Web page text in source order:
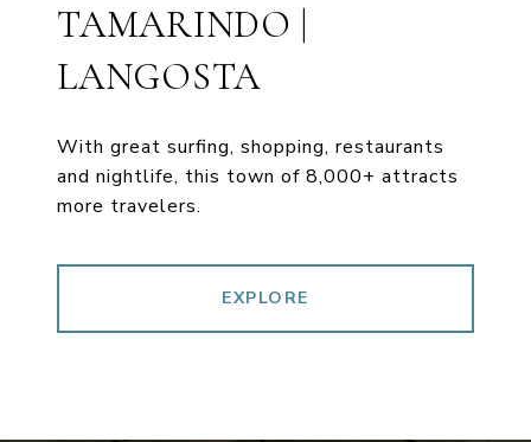
TAMARINDO |
LANGOSTA
With great surfing, shopping, restaurants
and nightlife, this town of 8,000+ attracts
more travelers.
EXPLORE